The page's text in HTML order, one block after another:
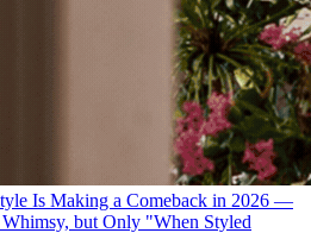
Is Making a Comeback in 2026 —
but Only "When Styled